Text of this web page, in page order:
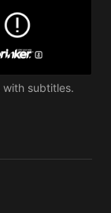
with subtitles.